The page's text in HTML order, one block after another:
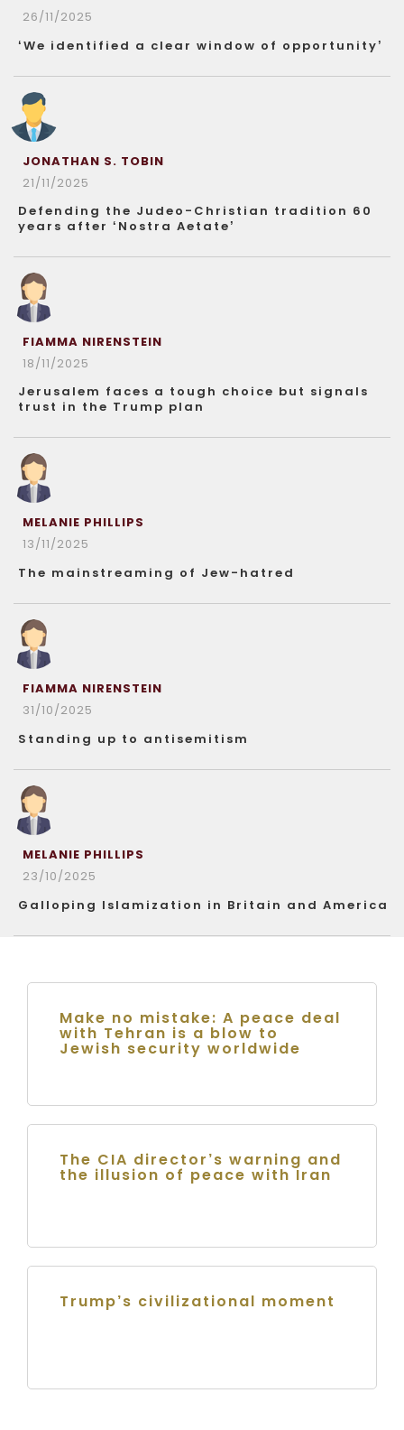
26/11/2025
‘We identified a clear window of opportunity’
JONATHAN S. TOBIN
21/11/2025
Defending the Judeo-Christian tradition 60
years after ‘Nostra Aetate’
FIAMMA NIRENSTEIN
18/11/2025
Jerusalem faces a tough choice but signals
trust in the Trump plan
MELANIE PHILLIPS
13/11/2025
The mainstreaming of Jew-hatred
FIAMMA NIRENSTEIN
31/10/2025
Standing up to antisemitism
MELANIE PHILLIPS
23/10/2025
Galloping Islamization in Britain and America
Make no mistake: A peace deal
with Tehran is a blow to
Jewish security worldwide
The CIA director’s warning and
the illusion of peace with Iran
Trump’s civilizational moment